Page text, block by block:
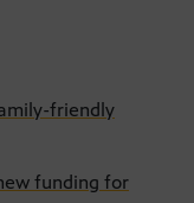
friendly
funding for